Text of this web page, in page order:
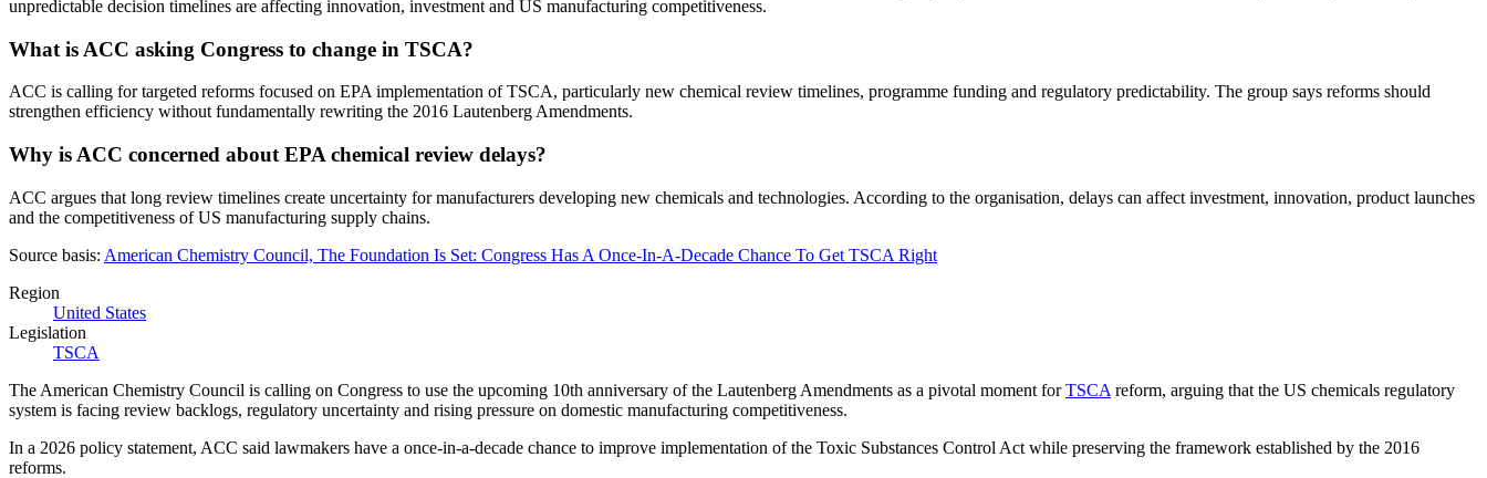
unpredictable decision timelines are affecting innovation, investment and US manufacturing competitiveness.
What is ACC asking Congress to change in TSCA?
ACC is calling for targeted reforms focused on EPA implementation of TSCA, particularly new chemical review timelines, programme funding and regulatory predictability. The group says reforms should
strengthen efficiency without fundamentally rewriting the 2016 Lautenberg Amendments.
Why is ACC concerned about EPA chemical review delays?
ACC argues that long review timelines create uncertainty for manufacturers developing new chemicals and technologies. According to the organisation, delays can affect investment, innovation, product launches
and the competitiveness of US manufacturing supply chains.
Source basis: American Chemistry Council, The Foundation Is Set: Congress Has A Once-In-A-Decade Chance To Get TSCA Right
Region
United States
Legislation
TSCA
The American Chemistry Council is calling on Congress to use the upcoming 10th anniversary of the Lautenberg Amendments as a pivotal moment forTSCA reform, arguing that the US chemicals regulatory
system is facing review backlogs, regulatory uncertainty and rising pressure on domestic manufacturing competitiveness.
In a 2026 policy statement, ACC said lawmakers have a once-in-a-decade chance to improve implementation of the Toxic Substances Control Act while preserving the framework established by the 2016
reforms.